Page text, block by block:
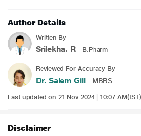
Author Details
Written By
Srilekha. R - B.Pharm
Reviewed For Accuracy By
Dr. Salem Gill - MBBS
Last updated on 21 Nov 2024 | 10:07 AM(IST)
Disclaimer